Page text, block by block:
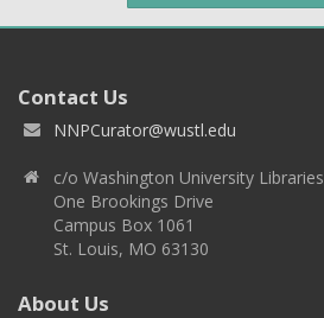
Contact Us
NNPCurator@wustl.edu
c/o Washington University Libraries
One Brookings Drive
Campus Box 1061
St. Louis, MO 63130
About Us